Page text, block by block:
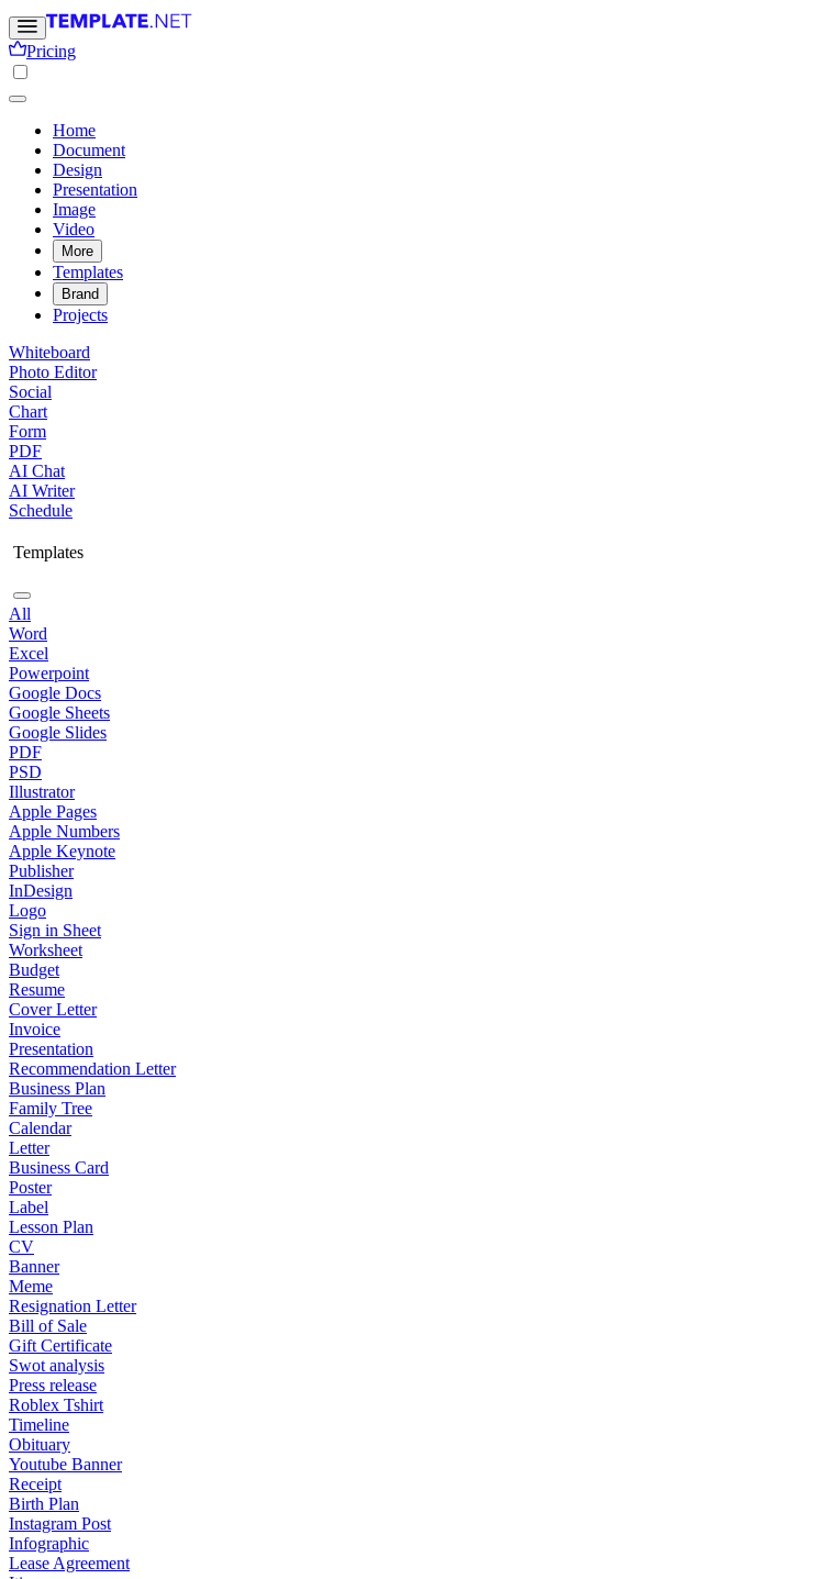
Pricing
Home
Document
Design
Presentation
Image
Video
More
Templates
Brand
Projects
Whiteboard
Photo Editor
Social
Chart
Form
PDF
AI Chat
AI Writer
Schedule
Templates
All
Word
Excel
Powerpoint
Google Docs
Google Sheets
Google Slides
PDF
PSD
Illustrator
Apple Pages
Apple Numbers
Apple Keynote
Publisher
InDesign
Logo
Sign in Sheet
Worksheet
Budget
Resume
Cover Letter
Invoice
Presentation
Recommendation Letter
Business Plan
Family Tree
Calendar
Letter
Business Card
Poster
Label
Lesson Plan
CV
Banner
Meme
Resignation Letter
Bill of Sale
Gift Certificate
Swot analysis
Press release
Roblex Tshirt
Timeline
Obituary
Youtube Banner
Receipt
Birth Plan
Instagram Post
Infographic
Lease Agreement